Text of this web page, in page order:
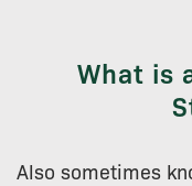
What is
Also sometimes